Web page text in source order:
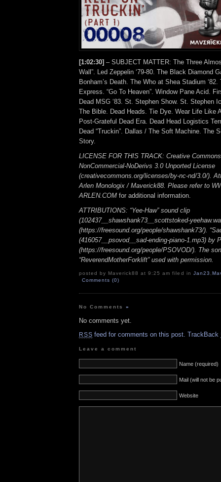
[1:02:30] – SUBJECT MATTER: The Three
Wall”. Led Zeppelin ‘79-80. The Black Diamond
Bonham’s Death. The Who at Shea Stadium
Express. “Go To Heaven”. Window Pane Acid.
Dead MSG ‘83. St. Stephen Show. St. Stephen
The Bible. Dead Heads. Tie Dye. Wear Life Like
Post-Grateful Dead Era. Dead Head Logistics
Dead “Truckin”. Dallas / The Soft Machine. The
Story.
LICENSE FOR THIS TRACK: Creative
NonCommercial-NoDerivs 3.0 Unported License
(creativecommons.org/licenses/by-nc-nd/3.0/).
Arlen Monologix / Maverick88. Please refer to
ARLEN.COM for additional information.
ATTRIBUTIONS: “Yee-Haw” sound clip
(102437__shawshank73__scottstoked-
(https://freesound.org/people/shawshank73/).
(416057__psovod__sad-ending-piano-1.mp3) by
(https://freesound.org/people/PSOVOD/). The
“ReverendMotherForklift” used with permission.
posted by Maverick88 at 9:25 am filed in Jan23
Comments (0)
No Comments»
No comments yet.
RSS feed for comments on this post. TrackBack
Leave a comment
Name (required)
Mail (will not be
Website